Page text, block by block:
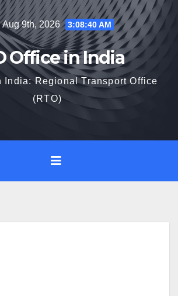
Aug 9th, 2026 3:08:41 AM
Office in India
India: Regional Transport Office
(RTO)